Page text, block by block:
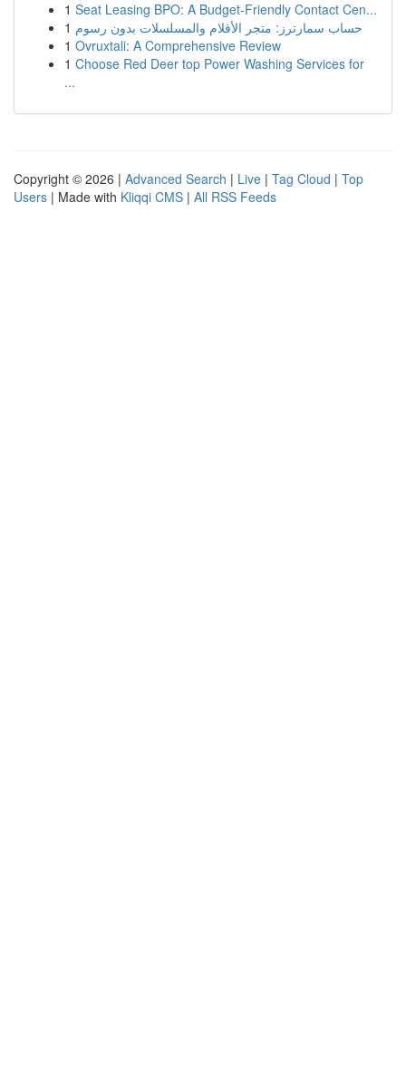
1 Seat Leasing BPO: A Budget-Friendly Contact Cen...
1 حساب سمارترز: متجر الأفلام والمسلسلات بدون رسوم
1 Ovruxtali: A Comprehensive Review
1 Choose Red Deer top Power Washing Services for
...
Copyright © 2026 | Advanced Search | Live | Tag Cloud | Top
Users | Made with Kliqqi CMS | All RSS Feeds